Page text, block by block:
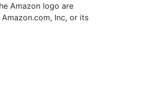
Amazon logo are
Inc, or its